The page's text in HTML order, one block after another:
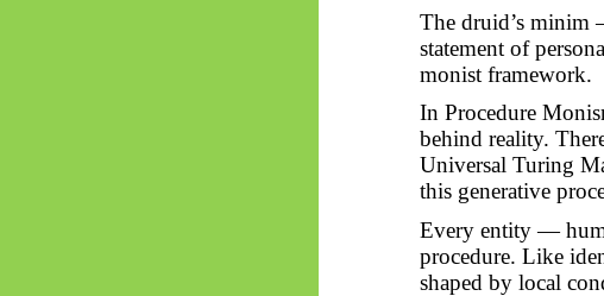
The druid’s
statement of
monist framework.
In Procedure
behind reality.
Universal Turing
this generative
Every entity —
procedure. Like
shaped by local